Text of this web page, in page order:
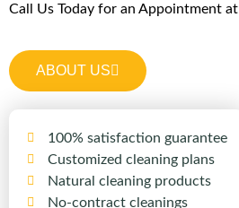
Call Us Today for an Appointment at
ABOUT US
100% satisfaction guarantee
Customized cleaning plans
Natural cleaning products
No-contract cleanings